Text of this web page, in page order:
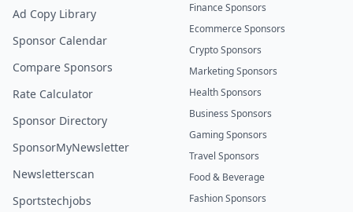
Ad Copy Library
Sponsor Calendar
Compare Sponsors
Rate Calculator
Sponsor Directory
SponsorMyNewsletter
Newsletterscan
Sportstechjobs
Finance Sponsors
Ecommerce Sponsors
Crypto Sponsors
Marketing Sponsors
Health Sponsors
Business Sponsors
Gaming Sponsors
Travel Sponsors
Food & Beverage
Fashion Sponsors